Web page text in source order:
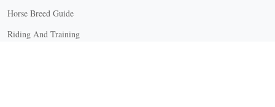
Horse Breed Guide
Riding And Training